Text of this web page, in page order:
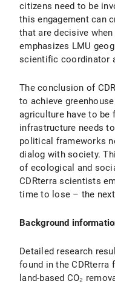
citizens need to be
this engagement can
that are decisive
emphasizes LMU
scientific coordinator
The conclusion of
to achieve
agriculture have to be
infrastructure needs
political frameworks
dialog with society.
of ecological and
CDRterra scientists
time to lose – the
Background
Detailed research
found in the CDRterra
land-based CO₂